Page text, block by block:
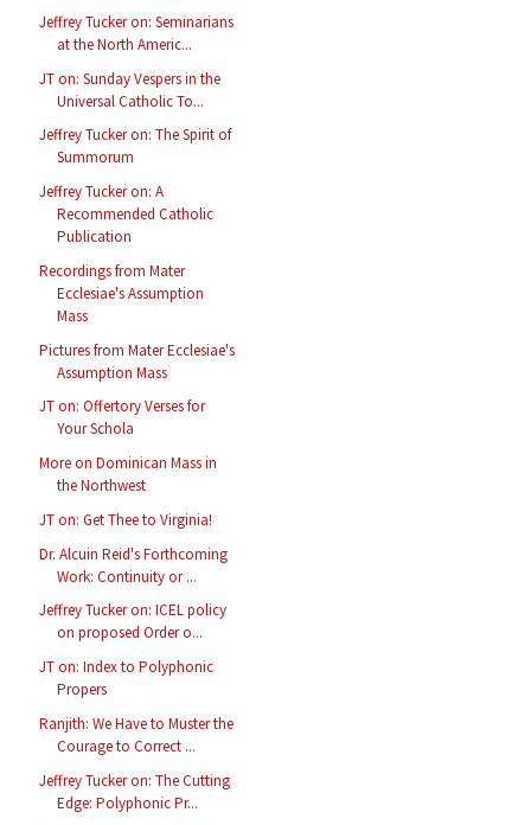
Jeffrey Tucker on: Seminarians
at the North Americ...
JT on: Sunday Vespers in the
Universal Catholic To...
Jeffrey Tucker on: The Spirit of
Summorum
Jeffrey Tucker on: A
Recommended Catholic
Publication
Recordings from Mater
Ecclesiae's Assumption
Mass
Pictures from Mater Ecclesiae's
Assumption Mass
JT on: Offertory Verses for
Your Schola
More on Dominican Mass in
the Northwest
JT on: Get Thee to Virginia!
Dr. Alcuin Reid's Forthcoming
Work: Continuity or ...
Jeffrey Tucker on: ICEL policy
on proposed Order o...
JT on: Index to Polyphonic
Propers
Ranjith: We Have to Muster the
Courage to Correct ...
Jeffrey Tucker on: The Cutting
Edge: Polyphonic Pr...